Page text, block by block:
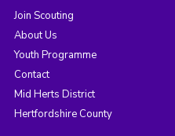
Join Scouting
About Us
Youth Programme
Contact
Mid Herts District
Hertfordshire County